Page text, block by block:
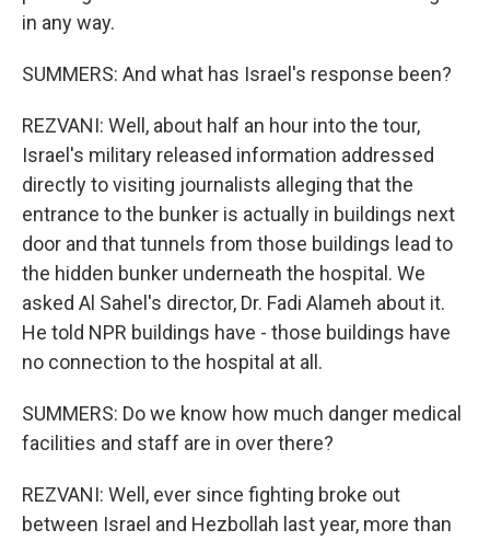
in any way.
SUMMERS: And what has Israel's response been?
REZVANI: Well, about half an hour into the tour,
Israel's military released information addressed
directly to visiting journalists alleging that the
entrance to the bunker is actually in buildings next
door and that tunnels from those buildings lead to
the hidden bunker underneath the hospital. We
asked Al Sahel's director, Dr. Fadi Alameh about it.
He told NPR buildings have - those buildings have
no connection to the hospital at all.
SUMMERS: Do we know how much danger medical
facilities and staff are in over there?
REZVANI: Well, ever since fighting broke out
between Israel and Hezbollah last year, more than